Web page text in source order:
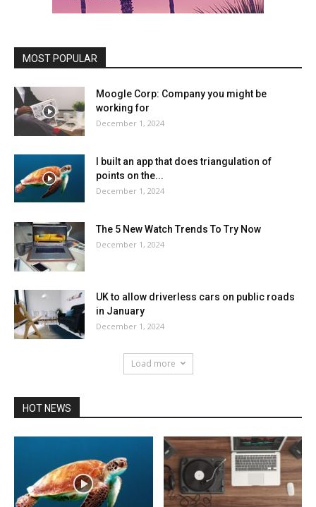
MOST POPULAR
Moogle Corp: Company you might be
working for
December 1, 2024
I built an app that does triangulation of
points on the...
December 1, 2024
The 5 New Watch Trends To Try Now
December 1, 2024
UK to allow driverless cars on public roads
in January
December 1, 2024
Load more
HOT NEWS